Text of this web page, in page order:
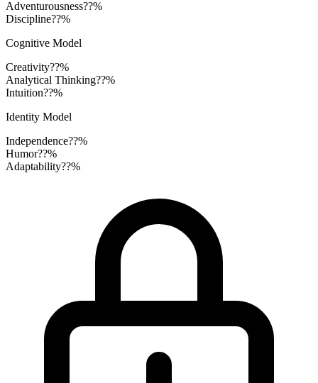
Adventurousness??%
Discipline??%
Cognitive Model
Creativity??%
Analytical Thinking??%
Intuition??%
Identity Model
Independence??%
Humor??%
Adaptability??%